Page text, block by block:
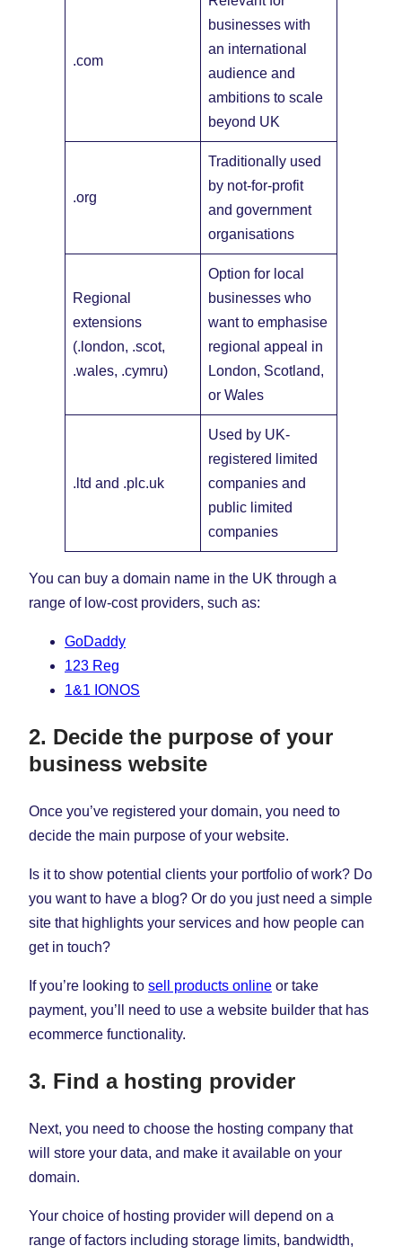
.com
businesses with
an international
audience and
ambitions to scale
beyond UK
.org
Traditionally used
by not-for-profit
and government
organisations
Regional
extensions
(.london, .scot,
.wales, .cymru)
Option for local
businesses who
want to emphasise
regional appeal in
London, Scotland,
or Wales
.ltd and .plc.uk
Used by UK-
registered limited
companies and
public limited
companies
You can buy a domain name in the UK through a
range of low-cost providers, such as:
GoDaddy
123 Reg
1&1 IONOS
2. Decide the purpose of your
business website
Once you’ve registered your domain, you need to
decide the main purpose of your website.
Is it to show potential clients your portfolio of work? Do
you want to have a blog? Or do you just need a simple
site that highlights your services and how people can
get in touch?
If you’re looking to sell products online or take
payment, you’ll need to use a website builder that has
ecommerce functionality.
3. Find a hosting provider
Next, you need to choose the hosting company that
will store your data, and make it available on your
domain.
Your choice of hosting provider will depend on a
range of factors including storage limits, bandwidth,